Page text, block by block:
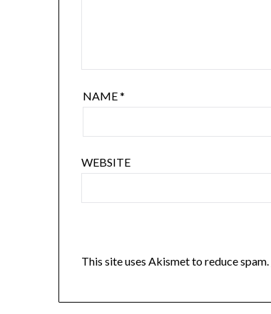
NAME*
WEBSITE
This site uses Akismet to reduce spam.